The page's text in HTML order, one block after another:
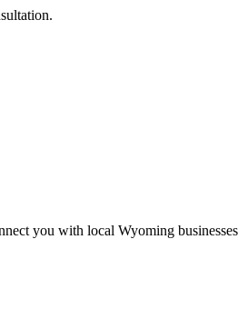
you with local Wyoming